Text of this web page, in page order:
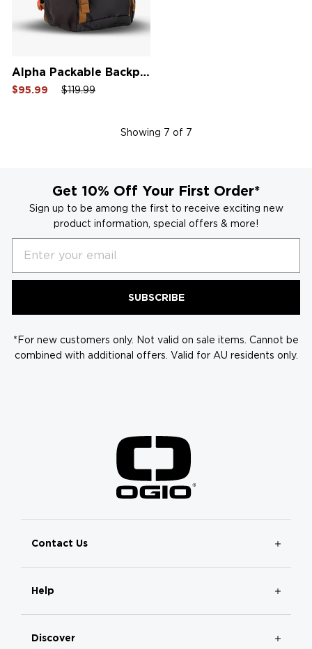
Alpha Packable Backpack
Sale
$95.99
Regular
$119.99Sale
Showing 7 of 7
Get 10% Off Your First Order*
Sign up to be among the first to receive exciting new
product information, special offers & more!
SUBSCRIBE
*For new customers only. Not valid on sale items. Cannot be
combined with additional offers. Valid for AU residents only.
Contact Us
Help
Discover